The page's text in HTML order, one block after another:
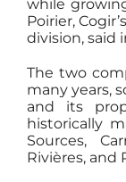
while
Poirier,
division, said
The two
many years,
and its
historically
Sources,
Rivières, and